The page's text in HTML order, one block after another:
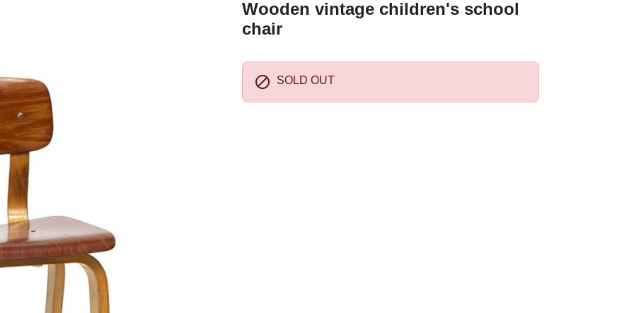
Wooden vintage children's school
chair
 SOLD OUT